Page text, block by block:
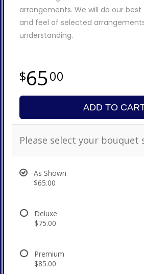
arrangements. We will do our
and feel of selected
understanding.
6500
ADD TO
Please select your bouquet
As Shown
$65.00
Deluxe
$75.00
Premium
$85.00